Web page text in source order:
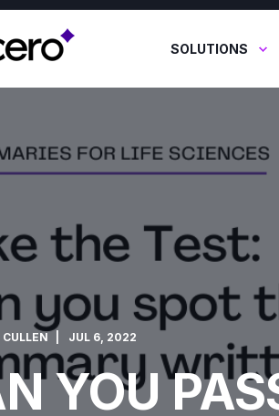
SOLUTIONS
JUL 6, 2022
YOU